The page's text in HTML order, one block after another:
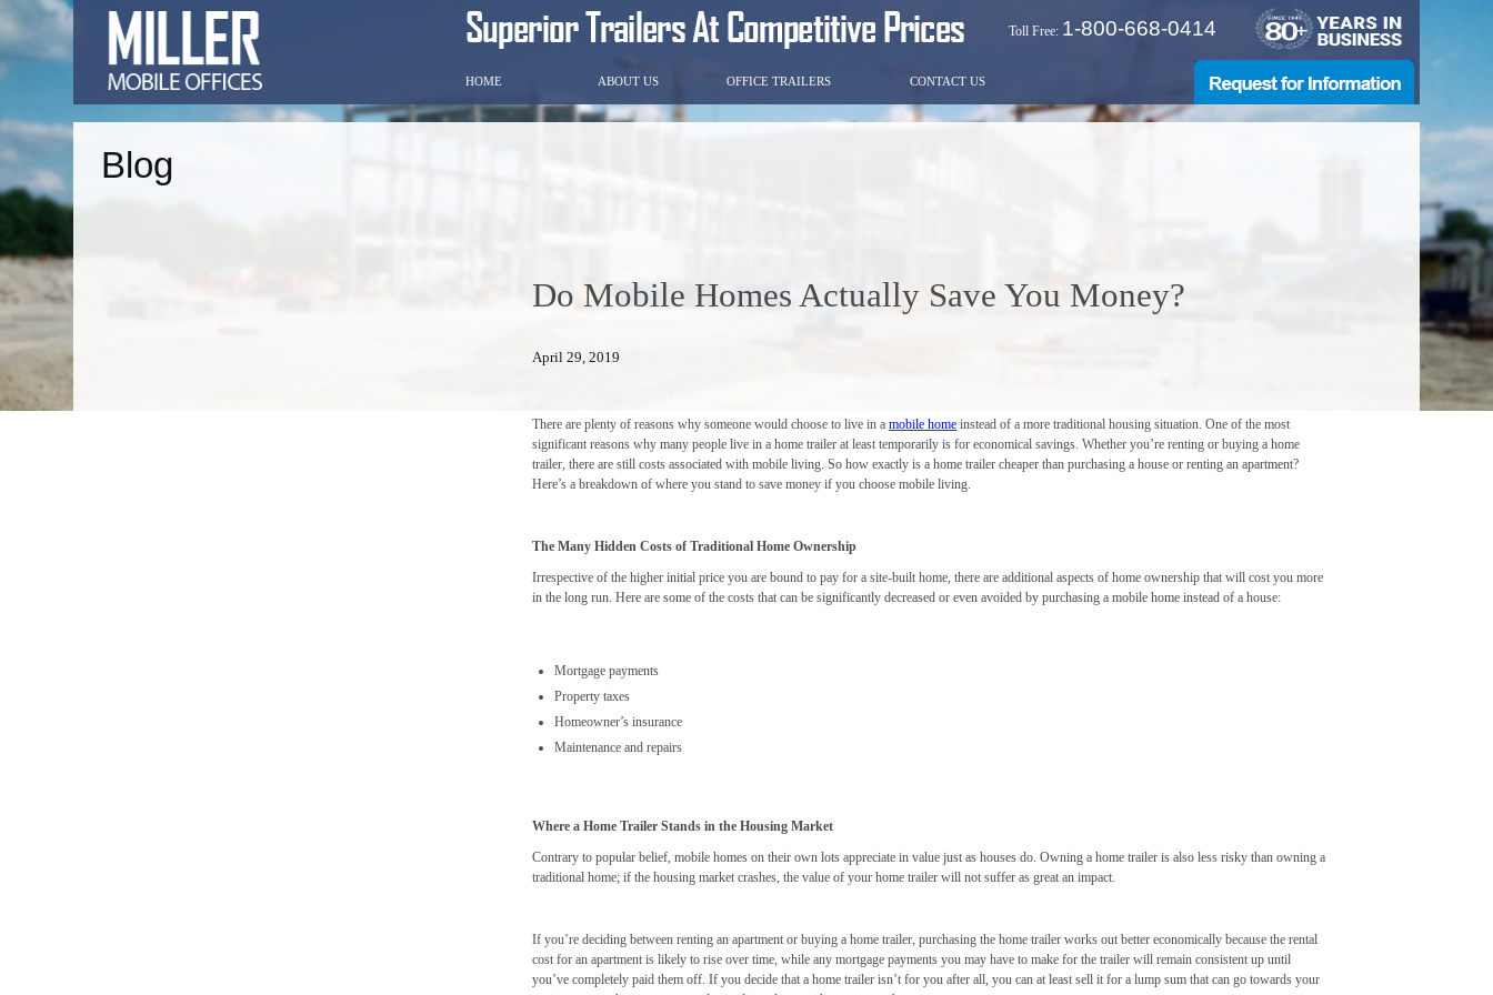
Toll Free: 1-800-668-0414
HOME ABOUT US OFFICE TRAILERS CONTACT US
Blog
Do Mobile Homes Actually Save You Money?
April 29, 2019
There are plenty of reasons why someone would choose to live in amobile home instead of a more traditional housing situation. One of the most
significant reasons why many people live in a home trailer at least temporarily is for economical savings. Whether you’re renting or buying a home
trailer, there are still costs associated with mobile living. So how exactly is a home trailer cheaper than purchasing a house or renting an apartment?
Here’s a breakdown of where you stand to save money if you choose mobile living.
The Many Hidden Costs of Traditional Home Ownership
Irrespective of the higher initial price you are bound to pay for a site-built home, there are additional aspects of home ownership that will cost you more
in the long run. Here are some of the costs that can be significantly decreased or even avoided by purchasing a mobile home instead of a house:
Mortgage payments
Property taxes
Homeowner’s insurance
Maintenance and repairs
Where a Home Trailer Stands in the Housing Market
Contrary to popular belief, mobile homes on their own lots appreciate in value just as houses do. Owning a home trailer is also less risky than owning a
traditional home; if the housing market crashes, the value of your home trailer will not suffer as great an impact.
If you’re deciding between renting an apartment or buying a home trailer, purchasing the home trailer works out better economically because the rental
cost for an apartment is likely to rise over time, while any mortgage payments you may have to make for the trailer will remain consistent up until
you’ve completely paid them off. If you decide that a home trailer isn’t for you after all, you can at least sell it for a lump sum that can go towards your